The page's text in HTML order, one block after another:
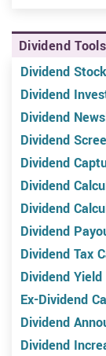
Dividend
Dividend
Dividend
Dividend
Dividend
Dividend
Dividend
Dividend
Dividend
Dividend Tax
Dividend
Ex-Dividend
Dividend
Dividend